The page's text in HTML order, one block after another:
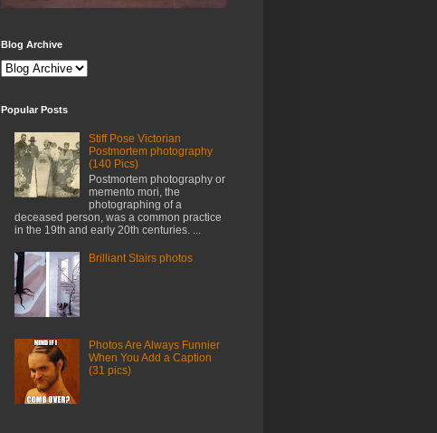
Blog Archive
Popular Posts
Stiff Pose Victorian
Postmortem photography
(140 Pics)
Postmortem photography or
memento mori, the
photographing of a
deceased person, was a common practice
in the 19th and early 20th centuries. ...
Brilliant Stairs photos
Photos Are Always Funnier
When You Add a Caption
(31 pics)